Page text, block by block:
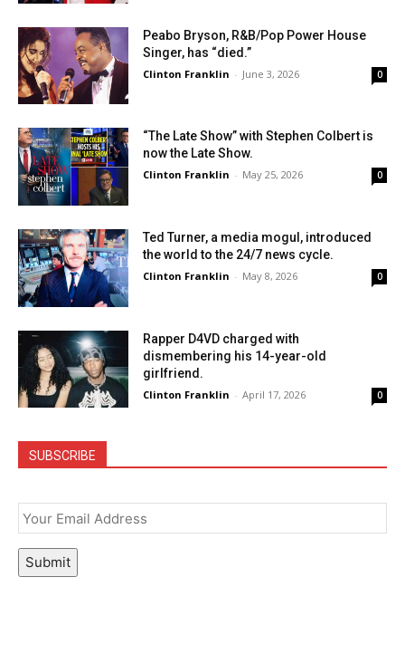
Peabo Bryson, R&B/Pop Power House
Singer, has “died.”
Clinton Franklin - June 3, 2026 0
“The Late Show” with Stephen Colbert is
now the Late Show.
Clinton Franklin - May 25, 2026 0
Ted Turner, a media mogul, introduced
the world to the 24/7 news cycle.
Clinton Franklin - May 8, 2026 0
Rapper D4VD charged with
dismembering his 14-year-old
girlfriend.
Clinton Franklin - April 17, 2026 0
SUBSCRIBE
Email *
Submit